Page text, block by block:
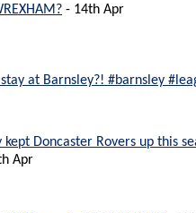
- 14th Apr
at Barnsley?! #barnsley
kept Doncaster Rovers up this
Apr